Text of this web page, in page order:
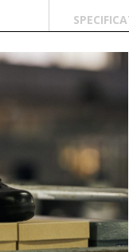
50°C,
footbed,